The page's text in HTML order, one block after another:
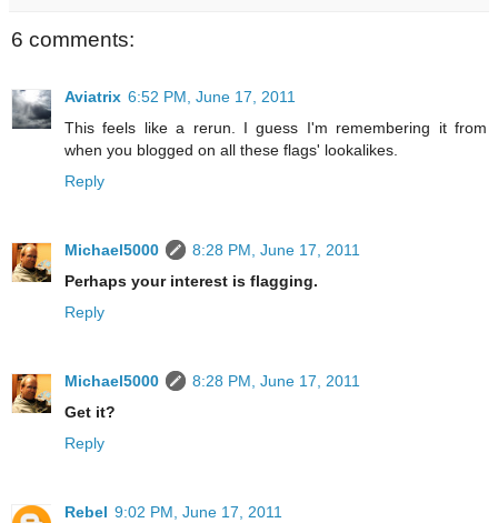
6 comments:
Aviatrix 6:52 PM, June 17, 2011
This feels like a rerun. I guess I'm remembering it from
when you blogged on all these flags' lookalikes.
Reply
Michael5000
8:28 PM, June 17, 2011
Perhaps your interest is flagging.
Reply
Michael5000
8:28 PM, June 17, 2011
Get it?
Reply
Rebel 9:02 PM, June 17, 2011